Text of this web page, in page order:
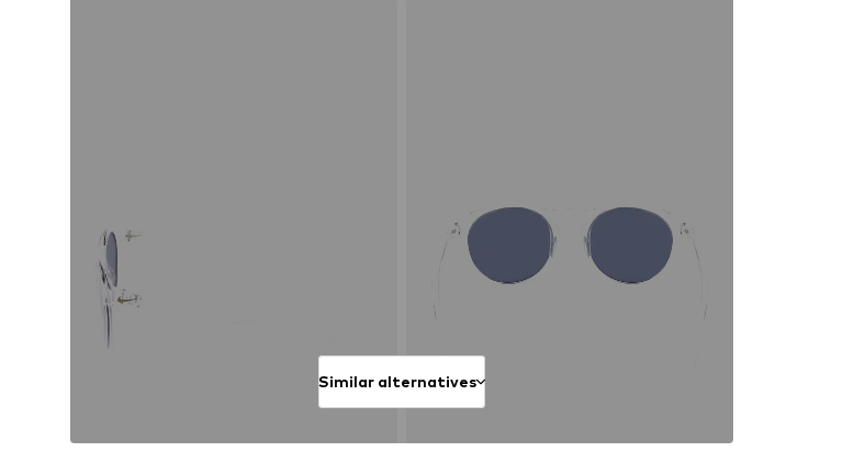
Similar alternatives